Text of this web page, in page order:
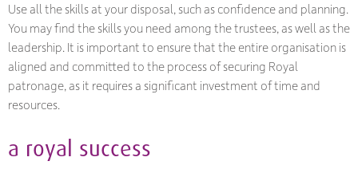
Use all the skills at your disposal, such as confidence and planning.
You may find the skills you need among the trustees, as well as the
leadership. It is important to ensure that the entire organisation is
aligned and committed to the process of securing Royal
patronage, as it requires a significant investment of time and
resources.
a royal success